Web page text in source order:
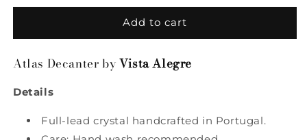
for
Decanter
Vista
for
Decanter
Vista
Add to cart
Atlas Decanter byVista Alegre
Details
Full-lead crystal handcrafted in Portugal.